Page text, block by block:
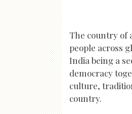
The country of
people across
India being a
democracy
culture,
country.